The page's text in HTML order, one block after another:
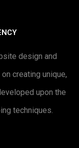
design and
creating unique,
upon the
techniques.